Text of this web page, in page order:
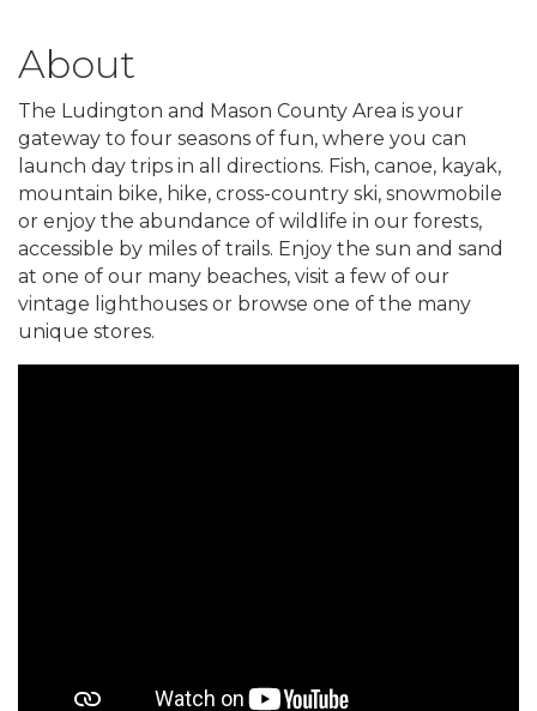
About
The Ludington and Mason County Area is your
gateway to four seasons of fun, where you can
launch day trips in all directions. Fish, canoe, kayak,
mountain bike, hike, cross-country ski, snowmobile
or enjoy the abundance of wildlife in our forests,
accessible by miles of trails. Enjoy the sun and sand
at one of our many beaches, visit a few of our
vintage lighthouses or browse one of the many
unique stores.